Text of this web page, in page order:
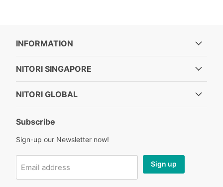
INFORMATION
NITORI SINGAPORE
NITORI GLOBAL
Subscribe
Sign-up our Newsletter now!
Email address Sign up